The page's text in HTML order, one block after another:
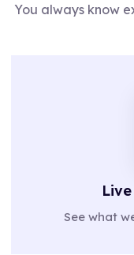
You always know
See what